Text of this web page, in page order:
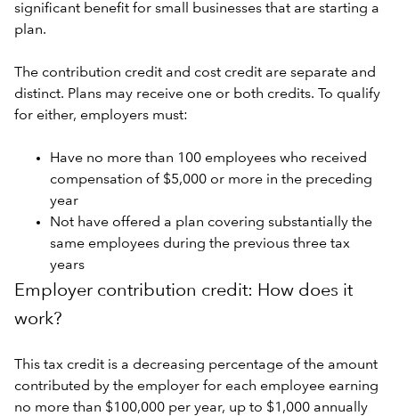
significant benefit for small businesses that are starting a
plan.
The contribution credit and cost credit are separate and
distinct. Plans may receive one or both credits. To qualify
for either, employers must:
Have no more than 100 employees who received
compensation of $5,000 or more in the preceding
year
Not have offered a plan covering substantially the
same employees during the previous three tax
years
Employer contribution credit: How does it
work?
This tax credit is a decreasing percentage of the amount
contributed by the employer for each employee earning
no more than $100,000 per year, up to $1,000 annually